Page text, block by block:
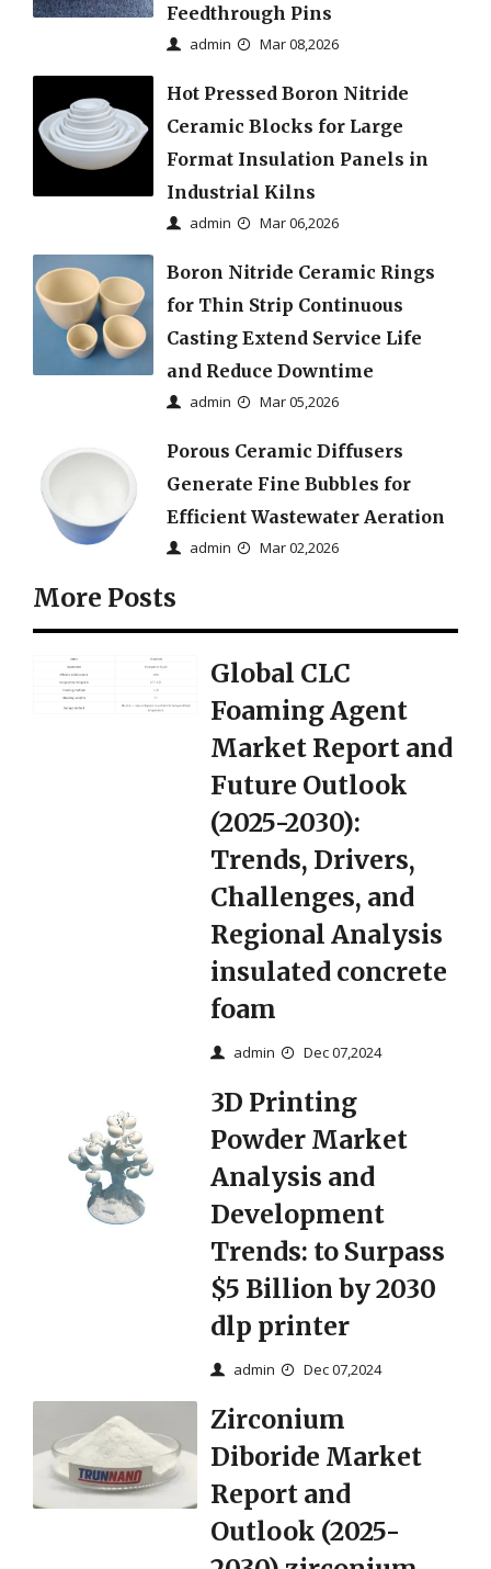
Feedthrough Pins
admin Mar 08,2026
Hot Pressed Boron Nitride
Ceramic Blocks for Large
Format Insulation Panels in
Industrial Kilns
admin Mar 06,2026
Boron Nitride Ceramic Rings
for Thin Strip Continuous
Casting Extend Service Life
and Reduce Downtime
admin Mar 05,2026
Porous Ceramic Diffusers
Generate Fine Bubbles for
Efficient Wastewater Aeration
admin Mar 02,2026
More Posts
Global CLC
Foaming Agent
Market Report and
Future Outlook
(2025-2030):
Trends, Drivers,
Challenges, and
Regional Analysis
insulated concrete
foam
admin Dec 07,2024
3D Printing
Powder Market
Analysis and
Development
Trends: to Surpass
$5 Billion by 2030
dlp printer
admin Dec 07,2024
Zirconium
Diboride Market
Report and
Outlook (2025-